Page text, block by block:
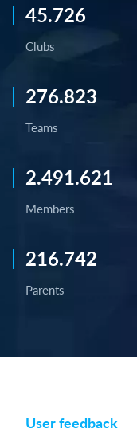
45.726
Clubs
276.823
Teams
2.491.621
Members
216.742
Parents
User feedback